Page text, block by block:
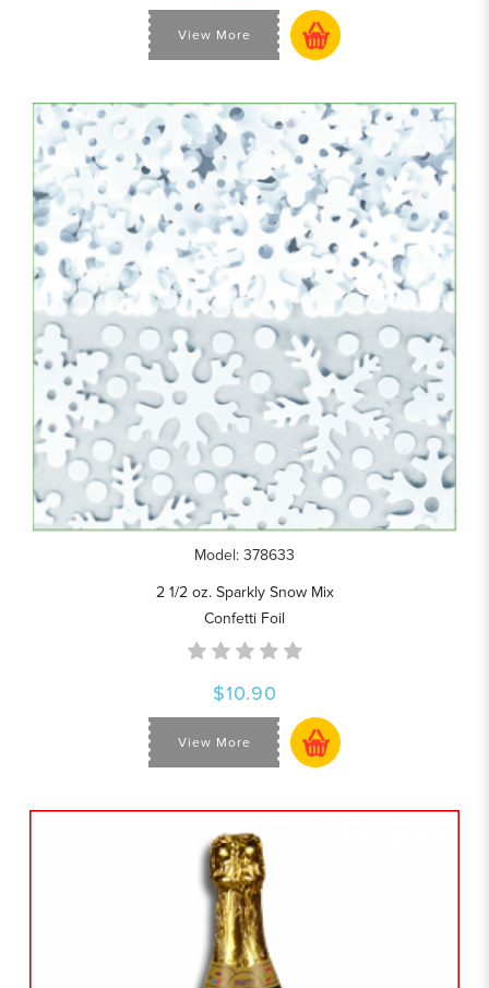
View More
Model: 378633
2 1/2 oz. Sparkly Snow Mix
Confetti Foil
$10.90
View More